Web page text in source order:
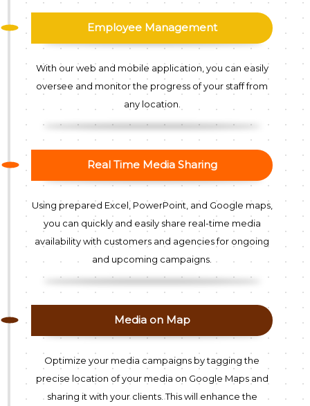
Employee Management
With our web and mobile application, you can easily
oversee and monitor the progress of your staff from
any location.
Real Time Media Sharing
Using prepared Excel, PowerPoint, and Google maps,
you can quickly and easily share real-time media
availability with customers and agencies for ongoing
and upcoming campaigns.
Media on Map
Optimize your media campaigns by tagging the
precise location of your media on Google Maps and
sharing it with your clients. This will enhance the